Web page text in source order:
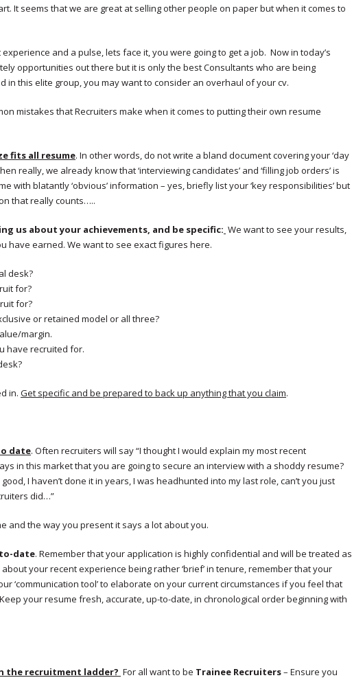
It seems that we are great at selling other people on paper but when it comes to
and a pulse, lets face it, you were going to get a job. Now in today’s
opportunities out there but it is only the best Consultants who are being
in this elite group, you may want to consider an overhaul of your cv.
mistakes that Recruiters make when it comes to putting their own resume
fits all resume. In other words, do not write a bland document covering your ‘day
really, we already know that ‘interviewing candidates’ and ‘filling job orders’ is
with blatantly ‘obvious’ information – yes, briefly list your ‘key responsibilities’ but
that really counts…..
us about your achievements, and be specific: We want to see your results,
have earned. We want to see exact figures here.
desk?
for?
for?
or retained model or all three?
margin.
have recruited for.
in. Get specific and be prepared to back up anything that you claim.
date. Often recruiters will say “I thought I would explain my most recent
in this market that you are going to secure an interview with a shoddy resume?
I haven’t done it in years, I was headhunted into my last role, can’t you just
did…”
and the way you present it says a lot about you.
to-date. Remember that your application is highly confidential and will be treated as
your recent experience being rather ‘brief’ in tenure, remember that your
‘communication tool’ to elaborate on your current circumstances if you feel that
your resume fresh, accurate, up-to-date, in chronological order beginning with
the recruitment ladder? For all want to be Trainee Recruiters– Ensure you